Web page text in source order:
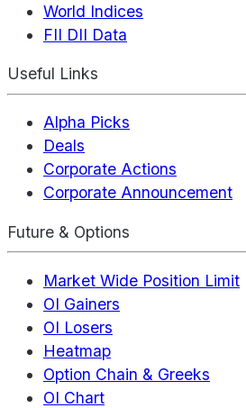
World Indices
FII DII Data
Useful Links
Alpha Picks
Deals
Corporate Actions
Corporate Announcement
Future & Options
Market Wide Position Limit
OI Gainers
OI Losers
Heatmap
Option Chain & Greeks
OI Chart